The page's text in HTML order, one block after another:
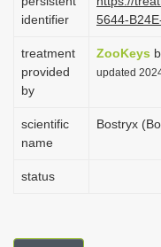
identifier
5644-
treatment
provided
by
ZooKeys
updated
scientific
name
Bostryx
status